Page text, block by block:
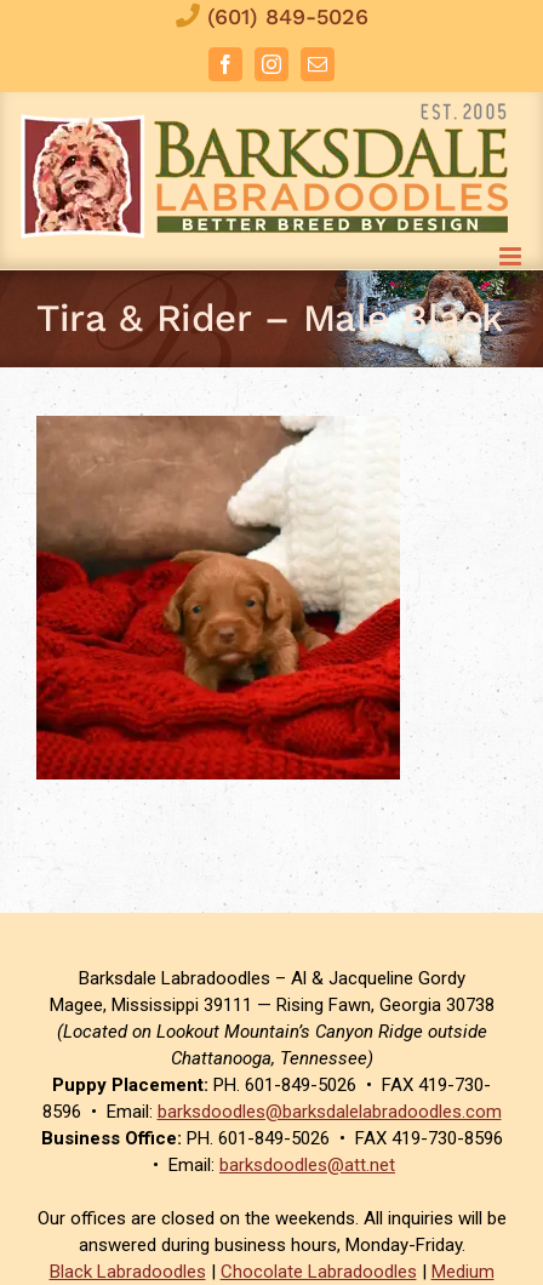
(601) 849-5026
FacebookInstagramEmail
Tira & Rider – Male Black
Barksdale Labradoodles – Al & Jacqueline Gordy
Magee, Mississippi 39111 — Rising Fawn, Georgia 30738
(Located on Lookout Mountain’s Canyon Ridge outside
Chattanooga, Tennessee)
Puppy Placement: PH. 601-849-5026 • FAX 419-730-
8596 • Email: barksdoodles@barksdalelabradoodles.com
Business Office: PH. 601-849-5026 • FAX 419-730-8596
• Email: barksdoodles@att.net
Our offices are closed on the weekends. All inquiries will be
answered during business hours, Monday-Friday.
Black Labradoodles | Chocolate Labradoodles | Medium